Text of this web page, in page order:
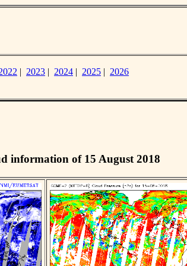
| 2023 | 2024 | 2025 | 2026
information of 15 August 2018